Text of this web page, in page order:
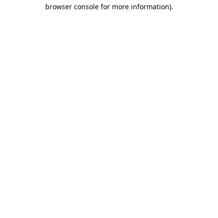
browser console for more information).